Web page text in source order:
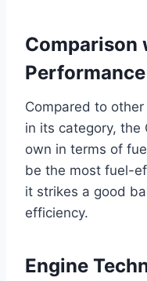
Comparison
Compared to
in its category, the
own in terms of
be the most fuel-
it strikes a good
efficiency.
Engine